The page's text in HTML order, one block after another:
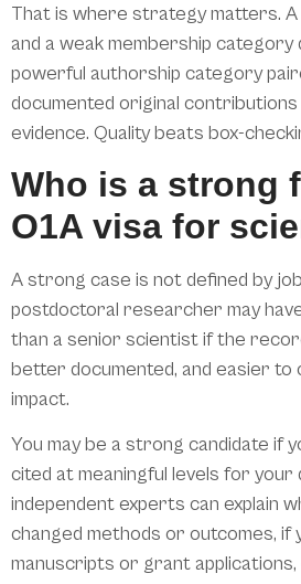
That is where strategy matters.
and a weak membership category
powerful authorship category
documented original
evidence. Quality beats box-
Who is a strong
O1A visa for
A strong case is not defined by
postdoctoral researcher may
than a senior scientist if the
better documented, and easier to
impact.
You may be a strong candidate if
cited at meaningful levels for your
independent experts can explain
changed methods or outcomes, if
manuscripts or grant applications,